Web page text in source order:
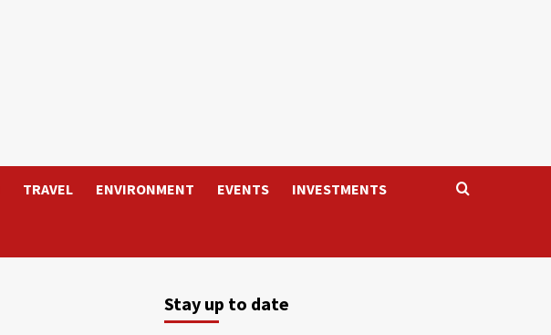
TRAVEL ENVIRONMENT EVENTS INVESTMENTS
Stay up to date